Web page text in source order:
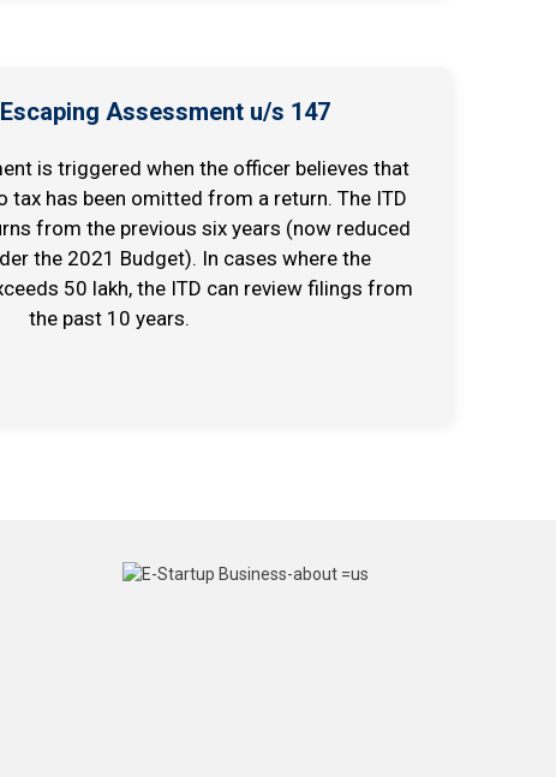
Assessment u/s 147
is triggered when the officer believes that
tax has been omitted from a return. The ITD
from the previous six years (now reduced
the 2021 Budget). In cases where the
₹50 lakh, the ITD can review filings from
the past 10 years.